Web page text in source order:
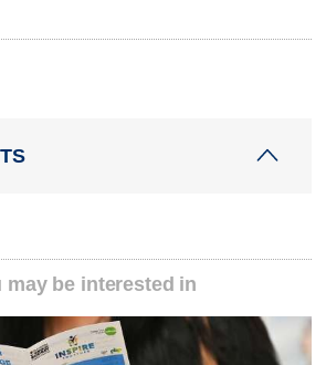
be interested in